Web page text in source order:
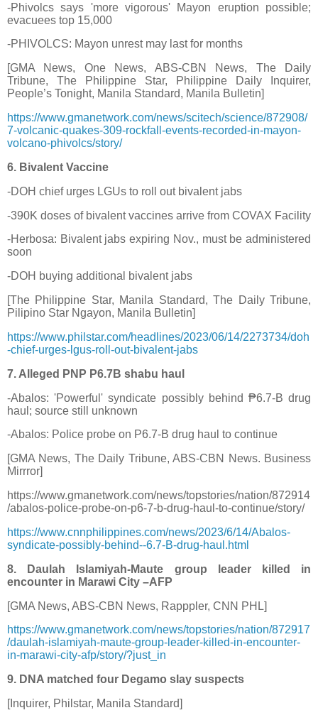
-Phivolcs says 'more vigorous' Mayon eruption possible;
evacuees top 15,000
-PHIVOLCS: Mayon unrest may last for months
[GMA News, One News, ABS-CBN News, The Daily
Tribune, The Philippine Star, Philippine Daily Inquirer,
People’s Tonight, Manila Standard, Manila Bulletin]
https://www.gmanetwork.com/news/scitech/science/872908/
7-volcanic-quakes-309-rockfall-events-recorded-in-mayon-
volcano-phivolcs/story/
6. Bivalent Vaccine
-DOH chief urges LGUs to roll out bivalent jabs
-390K doses of bivalent vaccines arrive from COVAX Facility
-Herbosa: Bivalent jabs expiring Nov., must be administered
soon
-DOH buying additional bivalent jabs
[The Philippine Star, Manila Standard, The Daily Tribune,
Pilipino Star Ngayon, Manila Bulletin]
https://www.philstar.com/headlines/2023/06/14/2273734/doh
-chief-urges-lgus-roll-out-bivalent-jabs
7. Alleged PNP P6.7B shabu haul
-Abalos: 'Powerful' syndicate possibly behind ₱6.7-B drug
haul; source still unknown
-Abalos: Police probe on P6.7-B drug haul to continue
[GMA News, The Daily Tribune, ABS-CBN News. Business
Mirrror]
https://www.gmanetwork.com/news/topstories/nation/872914
/abalos-police-probe-on-p6-7-b-drug-haul-to-continue/story/
https://www.cnnphilippines.com/news/2023/6/14/Abalos-
syndicate-possibly-behind--6.7-B-drug-haul.html
8. Daulah Islamiyah-Maute group leader killed in
encounter in Marawi City –AFP
[GMA News, ABS-CBN News, Rapppler, CNN PHL]
https://www.gmanetwork.com/news/topstories/nation/872917
/daulah-islamiyah-maute-group-leader-killed-in-encounter-
in-marawi-city-afp/story/?just_in
9. DNA matched four Degamo slay suspects
[Inquirer, Philstar, Manila Standard]